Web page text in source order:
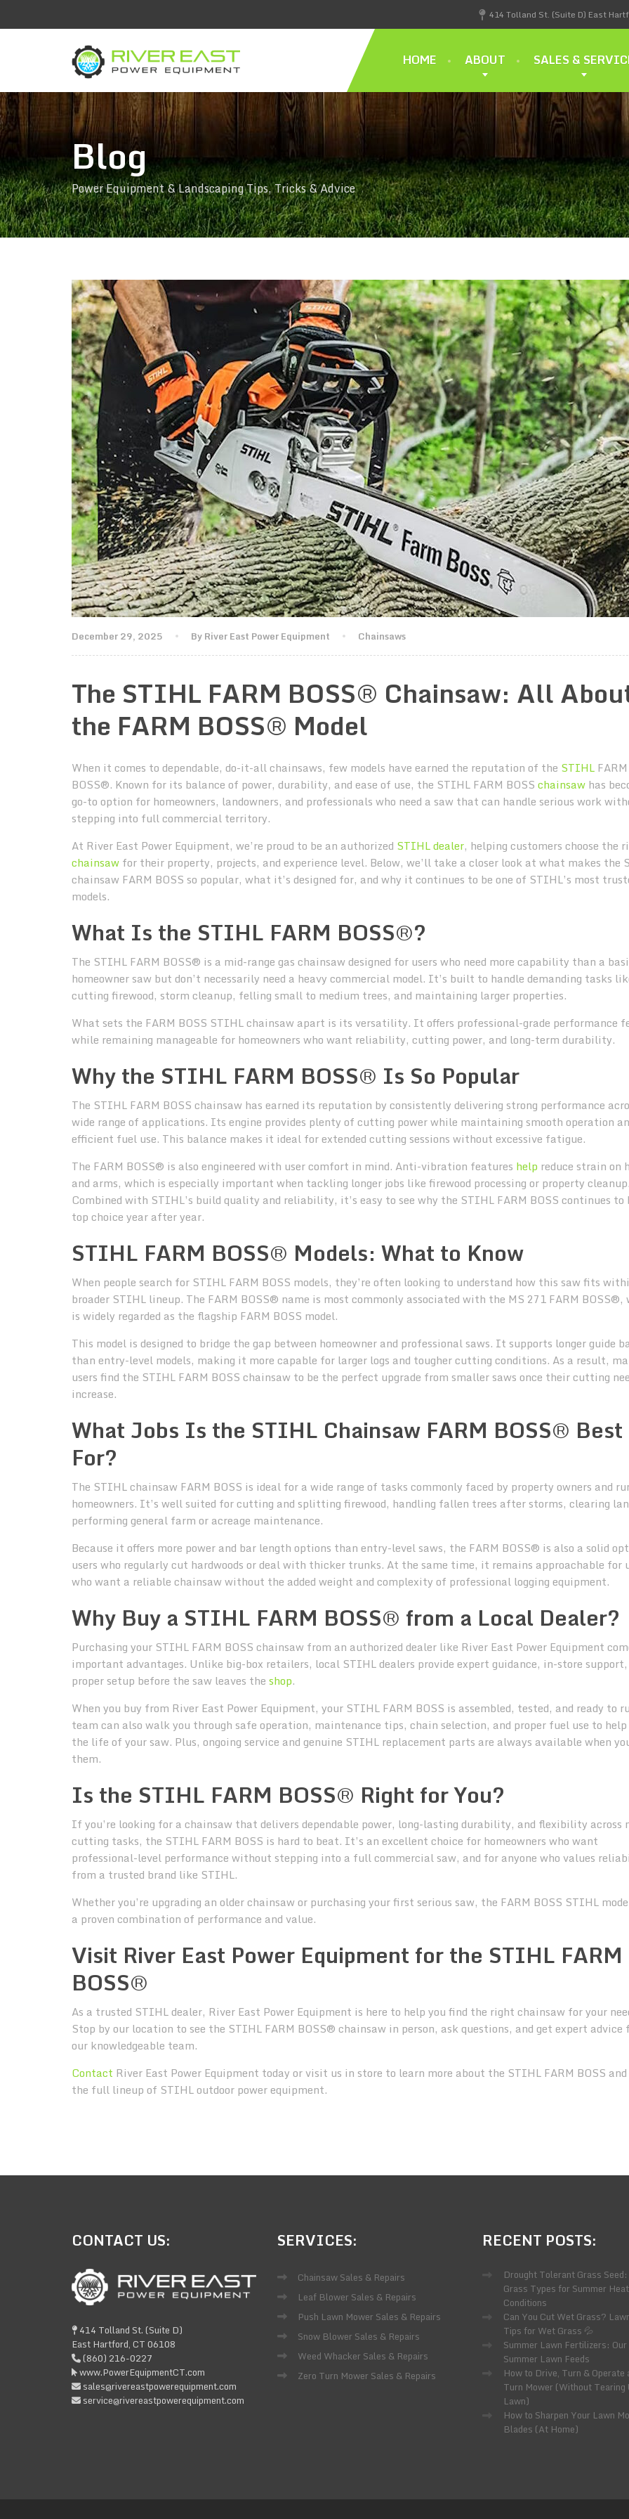
414 Tolland St. (Suite D) East
HOME ABOUT SALES &
Blog
Power Equipment & Landscaping Tips, Tricks & Advice
December 29, 2025 By River East Power Equipment Chainsaws
The STIHL FARM BOSS® Chainsaw: All
the FARM BOSS® Model
When it comes to dependable, do-it-all chainsaws, few models have earned the reputation of the STIHL FARM
BOSS®. Known for its balance of power, durability, and ease of use, the STIHL FARM BOSS chainsaw has
go-to option for homeowners, landowners, and professionals who need a saw that can handle serious work
stepping into full commercial territory.
At River East Power Equipment, we’re proud to be an authorized STIHL dealer, helping customers choose the
chainsaw for their property, projects, and experience level. Below, we’ll take a closer look at what makes the
chainsaw FARM BOSS so popular, what it’s designed for, and why it continues to be one of STIHL’s most
models.
What Is the STIHL FARM BOSS®?
The STIHL FARM BOSS® is a mid-range gas chainsaw designed for users who need more capability than a
homeowner saw but don’t necessarily need a heavy commercial model. It’s built to handle demanding tasks
cutting firewood, storm cleanup, felling small to medium trees, and maintaining larger properties.
What sets the FARM BOSS STIHL chainsaw apart is its versatility. It offers professional-grade performance
while remaining manageable for homeowners who want reliability, cutting power, and long-term durability.
Why the STIHL FARM BOSS® Is So Popular
The STIHL FARM BOSS chainsaw has earned its reputation by consistently delivering strong performance
wide range of applications. Its engine provides plenty of cutting power while maintaining smooth operation
efficient fuel use. This balance makes it ideal for extended cutting sessions without excessive fatigue.
The FARM BOSS® is also engineered with user comfort in mind. Anti-vibration features help reduce strain on
and arms, which is especially important when tackling longer jobs like firewood processing or property cleanup.
Combined with STIHL’s build quality and reliability, it’s easy to see why the STIHL FARM BOSS continues to
top choice year after year.
STIHL FARM BOSS® Models: What to Know
When people search for STIHL FARM BOSS models, they’re often looking to understand how this saw fits
broader STIHL lineup. The FARM BOSS® name is most commonly associated with the MS 271 FARM BOSS®,
is widely regarded as the flagship FARM BOSS model.
This model is designed to bridge the gap between homeowner and professional saws. It supports longer guide
than entry-level models, making it more capable for larger logs and tougher cutting conditions. As a result,
users find the STIHL FARM BOSS chainsaw to be the perfect upgrade from smaller saws once their cutting
increase.
What Jobs Is the STIHL Chainsaw FARM BOSS® Best
For?
The STIHL chainsaw FARM BOSS is ideal for a wide range of tasks commonly faced by property owners and
homeowners. It’s well suited for cutting and splitting firewood, handling fallen trees after storms, clearing
performing general farm or acreage maintenance.
Because it offers more power and bar length options than entry-level saws, the FARM BOSS® is also a solid
users who regularly cut hardwoods or deal with thicker trunks. At the same time, it remains approachable for
who want a reliable chainsaw without the added weight and complexity of professional logging equipment.
Why Buy a STIHL FARM BOSS® from a Local Dealer?
Purchasing your STIHL FARM BOSS chainsaw from an authorized dealer like River East Power Equipment
important advantages. Unlike big-box retailers, local STIHL dealers provide expert guidance, in-store support,
proper setup before the saw leaves the shop.
When you buy from River East Power Equipment, your STIHL FARM BOSS is assembled, tested, and ready to
team can also walk you through safe operation, maintenance tips, chain selection, and proper fuel use to help
the life of your saw. Plus, ongoing service and genuine STIHL replacement parts are always available when
them.
Is the STIHL FARM BOSS® Right for You?
If you’re looking for a chainsaw that delivers dependable power, long-lasting durability, and flexibility across
cutting tasks, the STIHL FARM BOSS is hard to beat. It’s an excellent choice for homeowners who want
professional-level performance without stepping into a full commercial saw, and for anyone who values
from a trusted brand like STIHL.
Whether you’re upgrading an older chainsaw or purchasing your first serious saw, the FARM BOSS STIHL
a proven combination of performance and value.
Visit River East Power Equipment for the STIHL FARM
BOSS®
As a trusted STIHL dealer, River East Power Equipment is here to help you find the right chainsaw for your
Stop by our location to see the STIHL FARM BOSS® chainsaw in person, ask questions, and get expert advice
our knowledgeable team.
Contact River East Power Equipment today or visit us in store to learn more about the STIHL FARM BOSS
the full lineup of STIHL outdoor power equipment.
CONTACT US:
414 Tolland St. (Suite D)
East Hartford, CT 06108
(860) 216-0227
www.PowerEquipmentCT.com
sales@rivereastpowerequipment.com
service@rivereastpowerequipment.com
SERVICES:
Chainsaw Sales & Repairs
Leaf Blower Sales & Repairs
Push Lawn Mower Sales & Repairs
Snow Blower Sales & Repairs
Weed Whacker Sales & Repairs
Zero Turn Mower Sales & Repairs
RECENT POSTS:
Drought Tolerant Grass
Grass Types for Summer
Conditions
Can You Cut Wet Grass?
Tips for Wet Grass 💦
Summer Lawn Fertilizers:
Summer Lawn Feeds
How to Drive, Turn & Operate
Turn Mower (Without Tearing
Lawn)
How to Sharpen Your Lawn
Blades (At Home)